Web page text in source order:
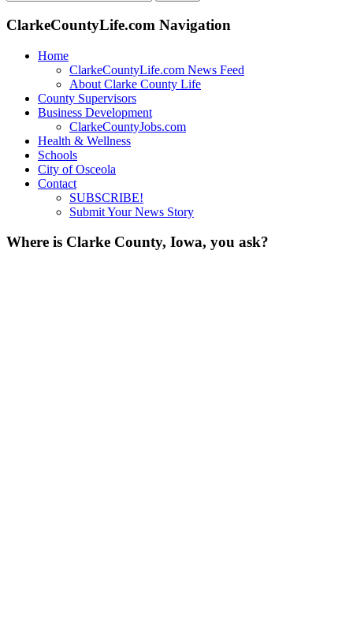
for:
ClarkeCountyLife.com Navigation
Home
ClarkeCountyLife.com News Feed
About Clarke County Life
County Supervisors
Business Development
ClarkeCountyJobs.com
Health & Wellness
Schools
City of Osceola
Contact
SUBSCRIBE!
Submit Your News Story
Where is Clarke County, Iowa, you ask?